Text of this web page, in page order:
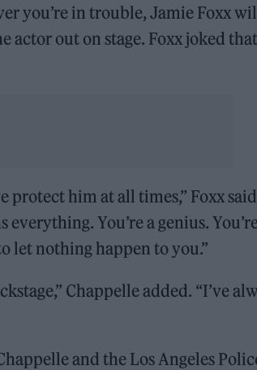
you’re in trouble, Jamie Foxx
actor out on stage. Foxx joked
protect him at all times,” Foxx
You’re a genius.
let nothing happen to you.”
Chappelle added. “I’ve
and the Los Angeles